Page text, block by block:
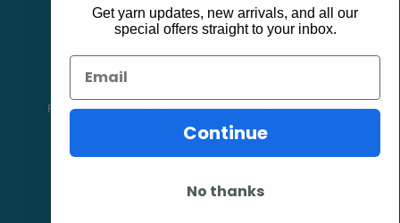
Follow our page keep up to date with product information and
promotions.
Get yarn updates, new arrivals, and all our
special offers straight to your inbox.
Email
Continue
No thanks